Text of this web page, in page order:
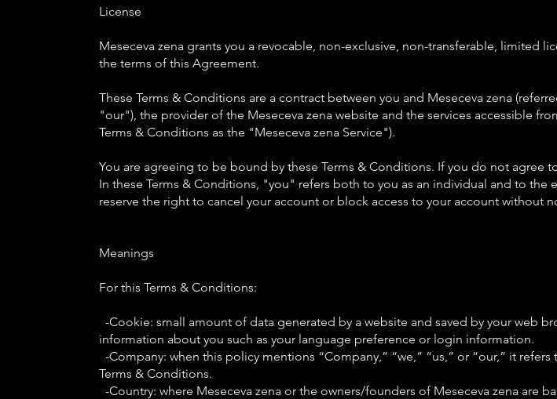
License
Meseceva zena grants you a revocable, non-exclusive, non-transferable, limited
the terms of this Agreement.
These Terms & Conditions are a contract between you and Meseceva zena
"our"), the provider of the Meseceva zena website and the services accessible
Terms & Conditions as the "Meseceva zena Service").
You are agreeing to be bound by these Terms & Conditions. If you do not agree
In these Terms & Conditions, "you" refers both to you as an individual and to the
reserve the right to cancel your account or block access to your account without
Meanings
For this Terms & Conditions:
-Cookie: small amount of data generated by a website and saved by your web
information about you such as your language preference or login information.
-Company: when this policy mentions “Company,” “we,” “us,” or “our,” it
Terms & Conditions.
-Country: where Meseceva zena or the owners/founders of Meseceva zena are